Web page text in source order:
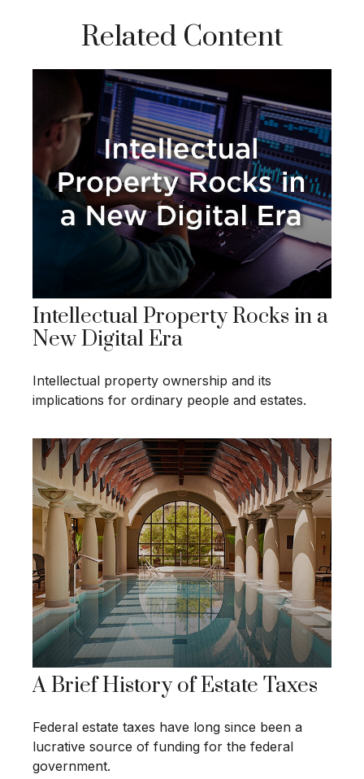
Related Content
Intellectual Property Rocks in a
New Digital Era
Intellectual property ownership and its
implications for ordinary people and estates.
A Brief History of Estate Taxes
Federal estate taxes have long since been a
lucrative source of funding for the federal
government.